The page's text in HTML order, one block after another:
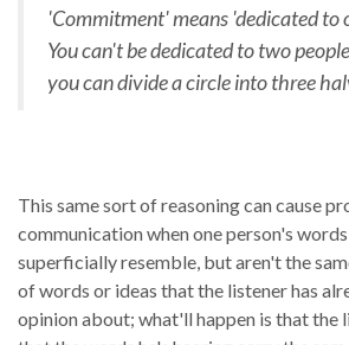
'Commitment' means 'dedicated to
You can't be dedicated to two
you can divide a circle into three
This same sort of reasoning can cause
communication when one person's
superficially resemble, but aren't the
of words or ideas that the listener has
opinion about; what'll happen is that the